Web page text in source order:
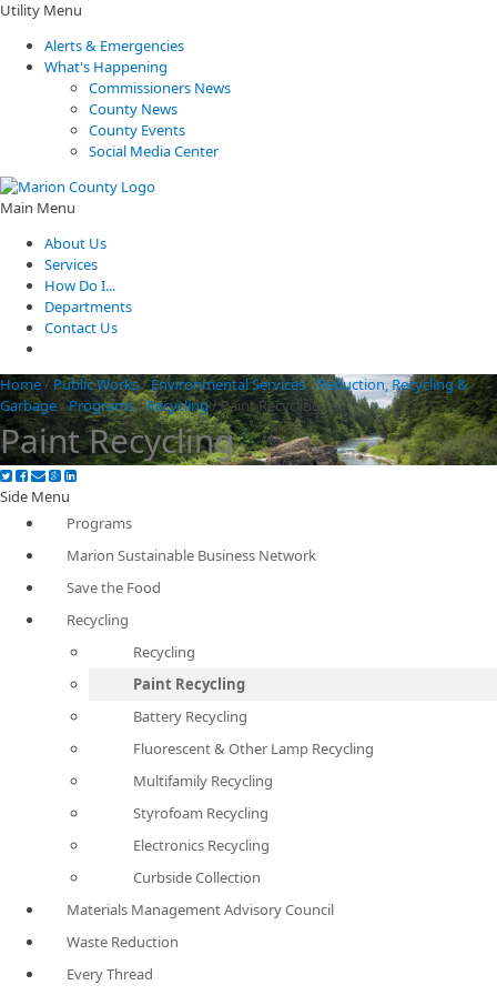
Utility Menu
Alerts & Emergencies
What's Happening
Commissioners News
County News
County Events
Social Media Center
Main Menu
About Us
Services
How Do I...
Departments
Contact Us
Home/ Public Works/Environmental Services/Reduction, Recycling &
Garbage/Programs/Recycling/Paint Recycling
Paint Recycling
Side Menu
Programs
Marion Sustainable Business Network
Save the Food
Recycling
Recycling
Paint Recycling
Battery Recycling
Fluorescent & Other Lamp Recycling
Multifamily Recycling
Styrofoam Recycling
Electronics Recycling
Curbside Collection
Materials Management Advisory Council
Waste Reduction
Every Thread